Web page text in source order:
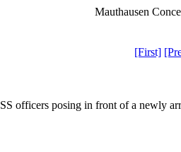
Mauthausen
[First]
SS officers posing in front of a newly